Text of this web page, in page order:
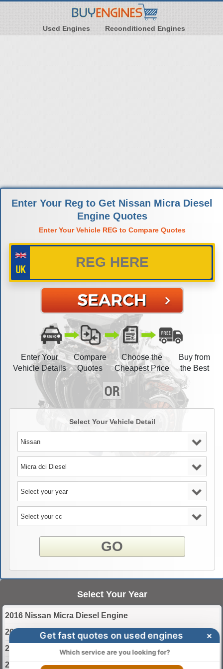
Used Engines Reconditioned Engines
Enter Your Reg to Get Nissan Micra Diesel
Engine Quotes
Enter Your Vehicle REG to Compare Quotes
Enter Your
Vehicle Details
Compare
Quotes
Choose the
Cheapest Price
Buy from
the Best
Select Your Vehicle Detail
GO
Select Your Year
2016 Nissan Micra Diesel Engine
2017 Nissan Micra Diesel Engine
2018 Nissan Micra Diesel Engine
2019 Nissan Micra Diesel Engine
Get fast quotes on used engines ×
Which service are you looking for?